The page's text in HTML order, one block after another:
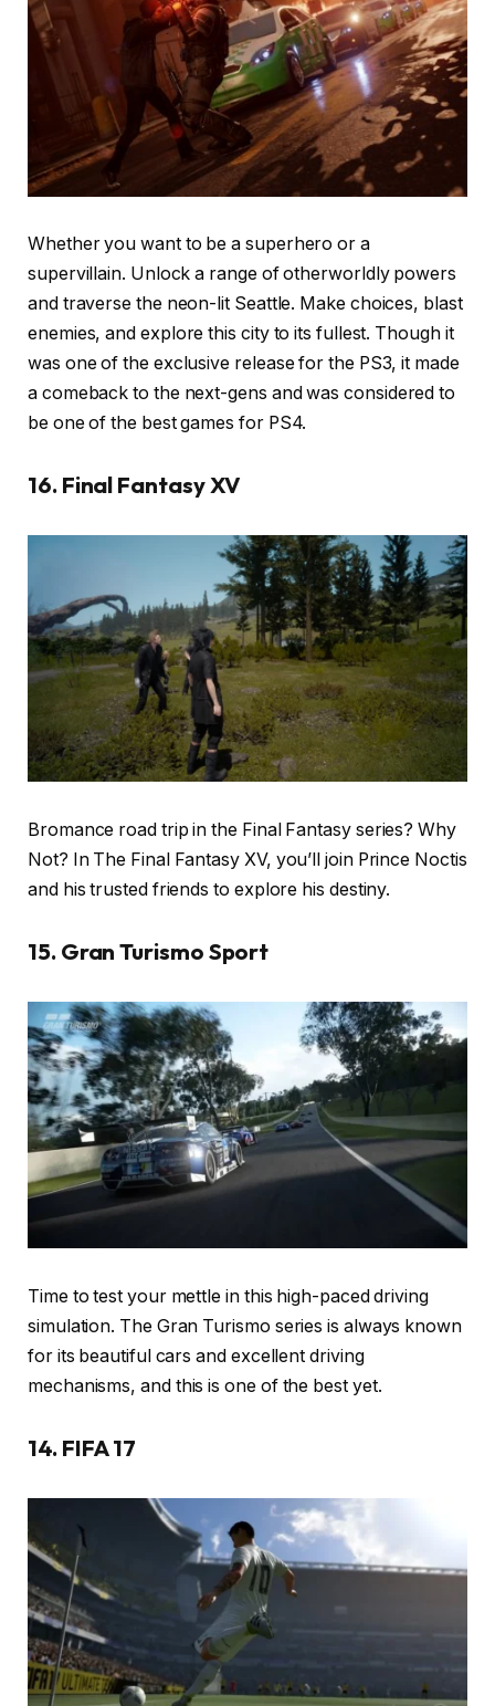
Whether you want to be a superhero or a
supervillain. Unlock a range of otherworldly powers
and traverse the neon-lit Seattle. Make choices, blast
enemies, and explore this city to its fullest. Though it
was one of the exclusive release for the PS3, it made
a comeback to the next-gens and was considered to
be one of the best games for PS4.
16. Final Fantasy XV
Bromance road trip in the Final Fantasy series? Why
Not? In The Final Fantasy XV, you’ll join Prince Noctis
and his trusted friends to explore his destiny.
15. Gran Turismo Sport
Time to test your mettle in this high-paced driving
simulation. The Gran Turismo series is always known
for its beautiful cars and excellent driving
mechanisms, and this is one of the best yet.
14. FIFA 17